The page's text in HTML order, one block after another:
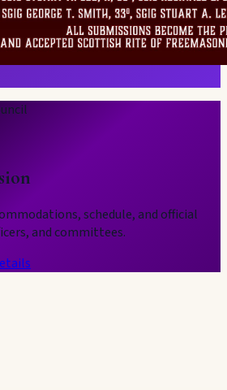
schedule, and official
and committees.